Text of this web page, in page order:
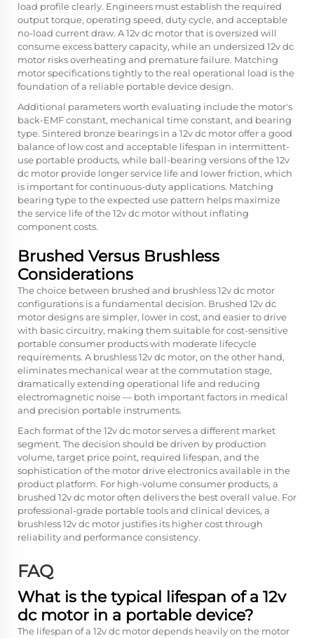
load profile clearly. Engineers must establish the required
output torque, operating speed, duty cycle, and acceptable
no-load current draw. A 12v dc motor that is oversized will
consume excess battery capacity, while an undersized 12v dc
motor risks overheating and premature failure. Matching
motor specifications tightly to the real operational load is the
foundation of a reliable portable device design.
Additional parameters worth evaluating include the motor's
back-EMF constant, mechanical time constant, and bearing
type. Sintered bronze bearings in a 12v dc motor offer a good
balance of low cost and acceptable lifespan in intermittent-
use portable products, while ball-bearing versions of the 12v
dc motor provide longer service life and lower friction, which
is important for continuous-duty applications. Matching
bearing type to the expected use pattern helps maximize
the service life of the 12v dc motor without inflating
component costs.
Brushed Versus Brushless
Considerations
The choice between brushed and brushless 12v dc motor
configurations is a fundamental decision. Brushed 12v dc
motor designs are simpler, lower in cost, and easier to drive
with basic circuitry, making them suitable for cost-sensitive
portable consumer products with moderate lifecycle
requirements. A brushless 12v dc motor, on the other hand,
eliminates mechanical wear at the commutation stage,
dramatically extending operational life and reducing
electromagnetic noise — both important factors in medical
and precision portable instruments.
Each format of the 12v dc motor serves a different market
segment. The decision should be driven by production
volume, target price point, required lifespan, and the
sophistication of the motor drive electronics available in the
product platform. For high-volume consumer products, a
brushed 12v dc motor often delivers the best overall value. For
professional-grade portable tools and clinical devices, a
brushless 12v dc motor justifies its higher cost through
reliability and performance consistency.
FAQ
What is the typical lifespan of a 12v
dc motor in a portable device?
The lifespan of a 12v dc motor depends heavily on the motor